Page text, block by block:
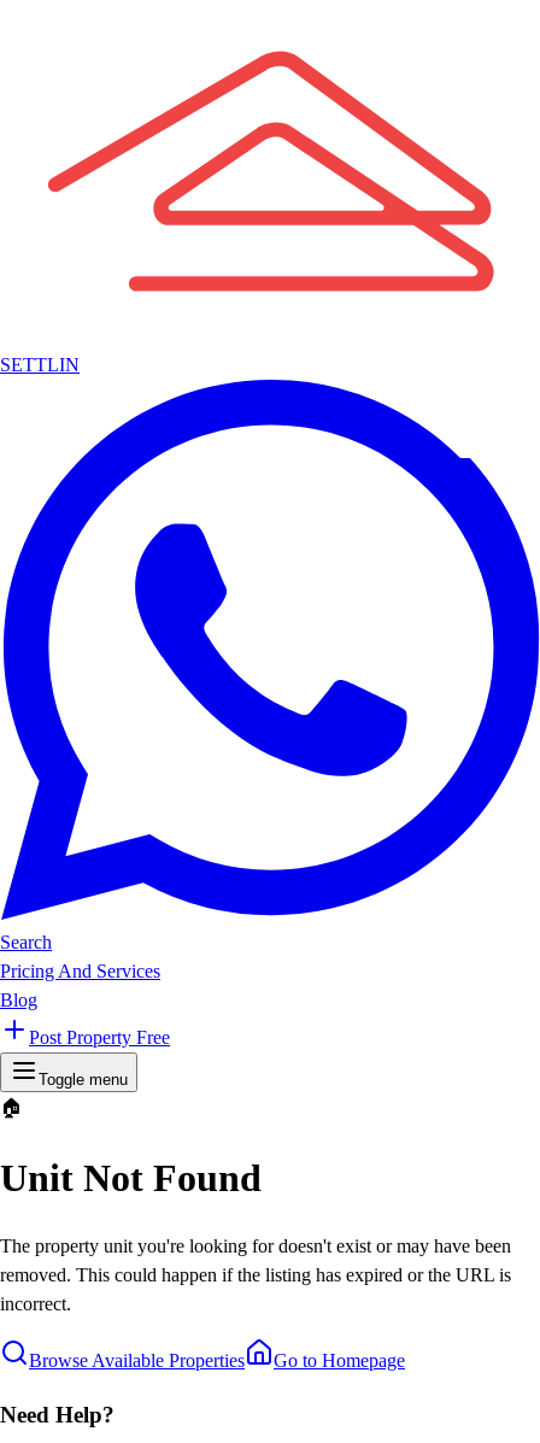
SETTLIN
Search
Pricing And Services
Blog
Post Property Free
Toggle menu
🏠
Unit Not Found
The property unit you're looking for doesn't exist or may have been
removed. This could happen if the listing has expired or the URL is
incorrect.
Browse Available Properties Go to Homepage
Need Help?